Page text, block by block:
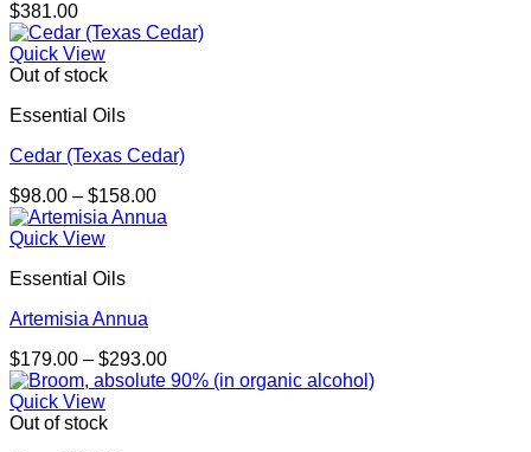
$381.00
Quick View
Out of stock
Essential Oils
Cedar (Texas Cedar)
$98.00 – $158.00Price
range:
Quick View
Essential Oils
Artemisia Annua
$179.00 – $293.00Price
range:
Quick View
Out of stock